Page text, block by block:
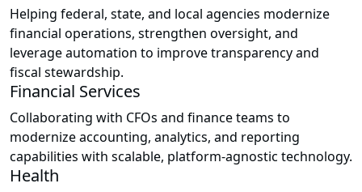
Helping federal, state, and local agencies modernize
financial operations, strengthen oversight, and
leverage automation to improve transparency and
fiscal stewardship.
Financial Services
Collaborating with CFOs and finance teams to
modernize accounting, analytics, and reporting
capabilities with scalable, platform-agnostic technology.
Health